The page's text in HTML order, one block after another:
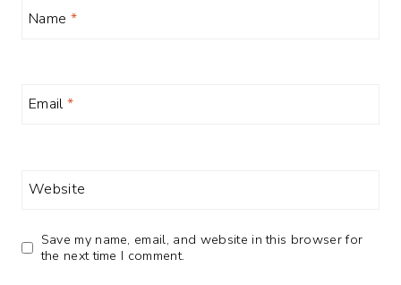
Name *
Email*
Website
Save my name, email, and website in this browser for
the next time I comment.